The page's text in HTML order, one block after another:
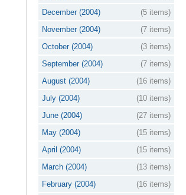
December (2004)
(5 items)
November (2004)
(7 items)
October (2004)
(3 items)
September (2004)
(7 items)
August (2004)
(16 items)
July (2004)
(10 items)
June (2004)
(27 items)
May (2004)
(15 items)
April (2004)
(15 items)
March (2004)
(13 items)
February (2004)
(16 items)